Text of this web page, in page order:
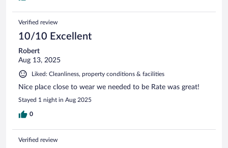
Verified review
10/10 Excellent
Robert
Aug 13, 2025
Liked: Cleanliness, property conditions & facilities
Nice place close to wear we needed to be Rate was great!
Stayed 1 night in Aug 2025
0
Verified review